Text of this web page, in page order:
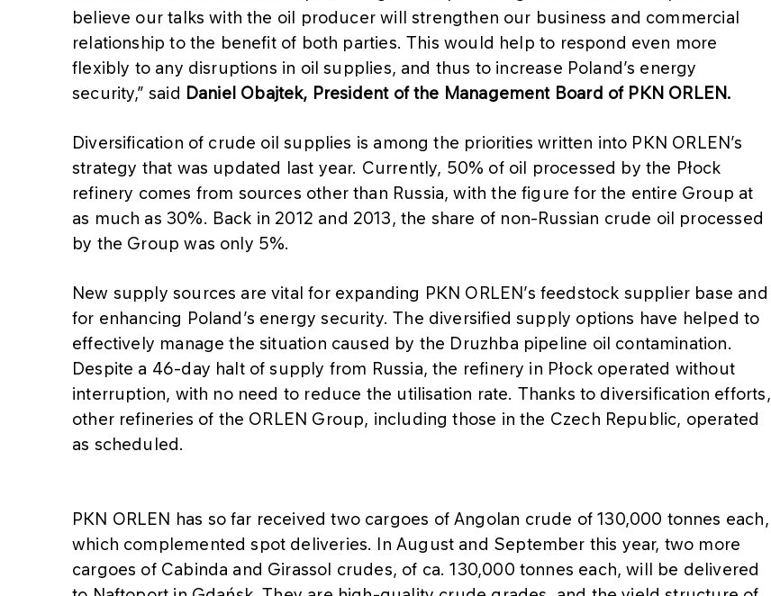
believe our talks with the oil producer will strengthen our business and commercial
relationship to the benefit of both parties. This would help to respond even more
flexibly to any disruptions in oil supplies, and thus to increase Poland’s energy
security,” said Daniel Obajtek, President of the Management Board of PKN ORLEN.
Diversification of crude oil supplies is among the priorities written into PKN ORLEN’s
strategy that was updated last year. Currently, 50% of oil processed by the Płock
refinery comes from sources other than Russia, with the figure for the entire Group at
as much as 30%. Back in 2012 and 2013, the share of non-Russian crude oil processed
by the Group was only 5%.
New supply sources are vital for expanding PKN ORLEN’s feedstock supplier base and
for enhancing Poland’s energy security. The diversified supply options have helped to
effectively manage the situation caused by the Druzhba pipeline oil contamination.
Despite a 46-day halt of supply from Russia, the refinery in Płock operated without
interruption, with no need to reduce the utilisation rate. Thanks to diversification efforts,
other refineries of the ORLEN Group, including those in the Czech Republic, operated
as scheduled.
PKN ORLEN has so far received two cargoes of Angolan crude of 130,000 tonnes each,
which complemented spot deliveries. In August and September this year, two more
cargoes of Cabinda and Girassol crudes, of ca. 130,000 tonnes each, will be delivered